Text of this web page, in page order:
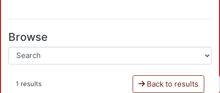
Browse
1 results Back to results